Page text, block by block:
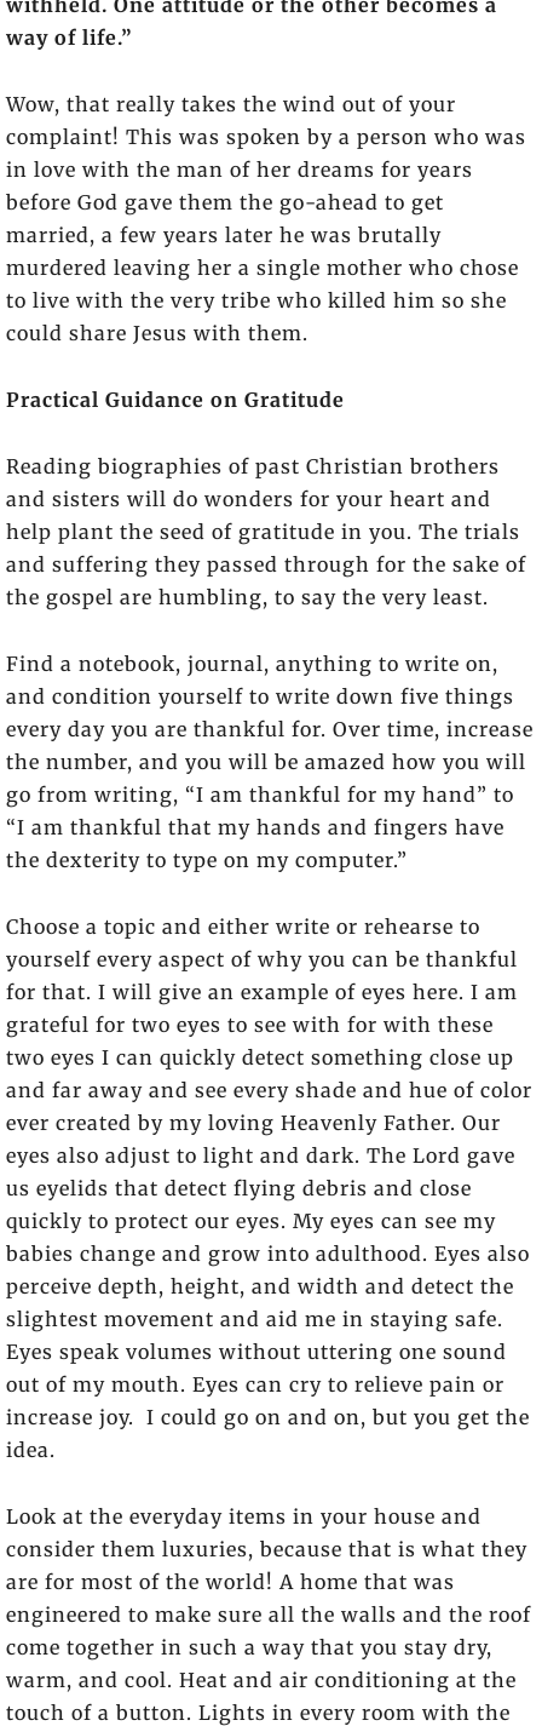
way of life.”
Wow, that really takes the wind out of your
complaint! This was spoken by a person who was
in love with the man of her dreams for years
before God gave them the go-ahead to get
married, a few years later he was brutally
murdered leaving her a single mother who chose
to live with the very tribe who killed him so she
could share Jesus with them.
Practical Guidance on Gratitude
Reading biographies of past Christian brothers
and sisters will do wonders for your heart and
help plant the seed of gratitude in you. The trials
and suffering they passed through for the sake of
the gospel are humbling, to say the very least.
Find a notebook, journal, anything to write on,
and condition yourself to write down five things
every day you are thankful for. Over time, increase
the number, and you will be amazed how you will
go from writing, “I am thankful for my hand” to
“I am thankful that my hands and fingers have
the dexterity to type on my computer.”
Choose a topic and either write or rehearse to
yourself every aspect of why you can be thankful
for that. I will give an example of eyes here. I am
grateful for two eyes to see with for with these
two eyes I can quickly detect something close up
and far away and see every shade and hue of color
ever created by my loving Heavenly Father. Our
eyes also adjust to light and dark. The Lord gave
us eyelids that detect flying debris and close
quickly to protect our eyes. My eyes can see my
babies change and grow into adulthood. Eyes also
perceive depth, height, and width and detect the
slightest movement and aid me in staying safe.
Eyes speak volumes without uttering one sound
out of my mouth. Eyes can cry to relieve pain or
increase joy. I could go on and on, but you get the
idea.
Look at the everyday items in your house and
consider them luxuries, because that is what they
are for most of the world! A home that was
engineered to make sure all the walls and the roof
come together in such a way that you stay dry,
warm, and cool. Heat and air conditioning at the
touch of a button. Lights in every room with the